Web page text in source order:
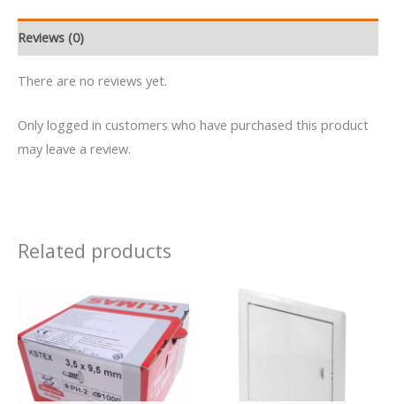
Reviews (0)
There are no reviews yet.
Only logged in customers who have purchased this product
may leave a review.
Related products